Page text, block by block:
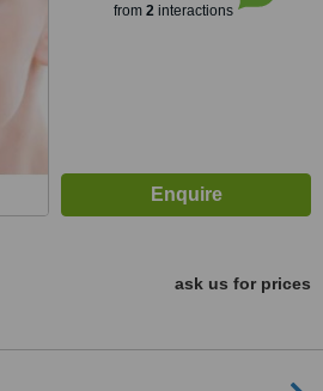
from 2interactions
ask us for prices